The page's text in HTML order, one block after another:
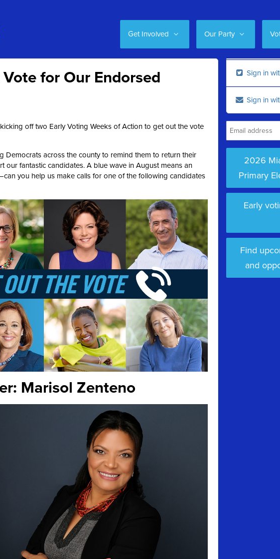
Get Involved Our Party
for Our Endorsed
off two Early Voting Weeks of Action to get out the vote
Democrats across the county to remind them to return their
our fantastic candidates. A blue wave in August means an
you help us make calls for one of the following candidates
Marisol Zenteno
Sign in
Sign in
2026
Primary
Early
Find
and